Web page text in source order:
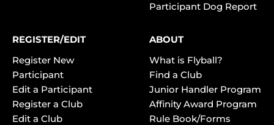
Participant Dog Report
REGISTER/EDIT
Register New
Participant
Edit a Participant
Register a Club
Edit a Club
ABOUT
What is Flyball?
Find a Club
Junior Handler Program
Affinity Award Program
Rule Book/Forms